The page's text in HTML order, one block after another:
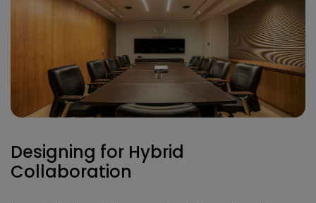
Designing for Hybrid
Collaboration